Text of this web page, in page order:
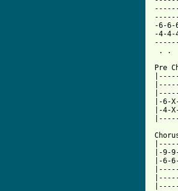
-6-
-4-4-
. .
Pre
|-6-
|-4-
|-9-
|-6-